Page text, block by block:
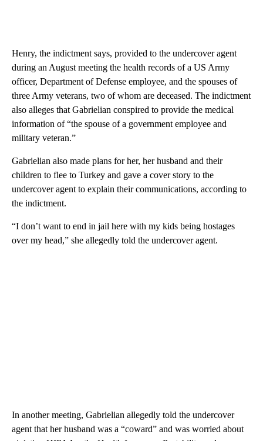
Henry, the indictment says, provided to the undercover agent
during an August meeting the health records of a US Army
officer, Department of Defense employee, and the spouses of
three Army veterans, two of whom are deceased. The indictment
also alleges that Gabrielian conspired to provide the medical
information of “the spouse of a government employee and
military veteran.”
Gabrielian also made plans for her, her husband and their
children to flee to Turkey and gave a cover story to the
undercover agent to explain their communications, according to
the indictment.
“I don’t want to end in jail here with my kids being hostages
over my head,” she allegedly told the undercover agent.
In another meeting, Gabrielian allegedly told the undercover
agent that her husband was a “coward” and was worried about